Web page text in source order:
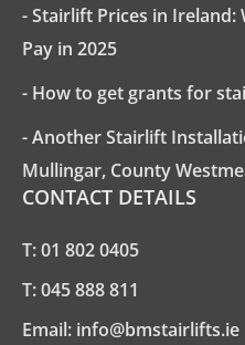
- Stairlift Prices in Ireland:
Pay in 2025
- How to get grants for
- Another Stairlift
Mullingar, County
CONTACT DETAILS
T:01 802 0405
T:045 888 811
Email: info@bmstairlifts.ie